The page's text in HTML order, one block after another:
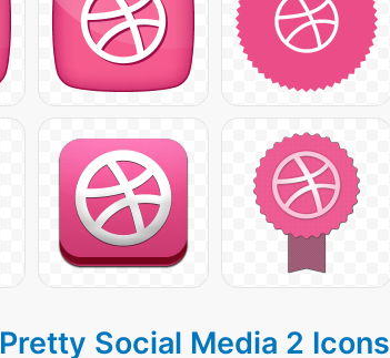
Pretty Social Media 2 Icons